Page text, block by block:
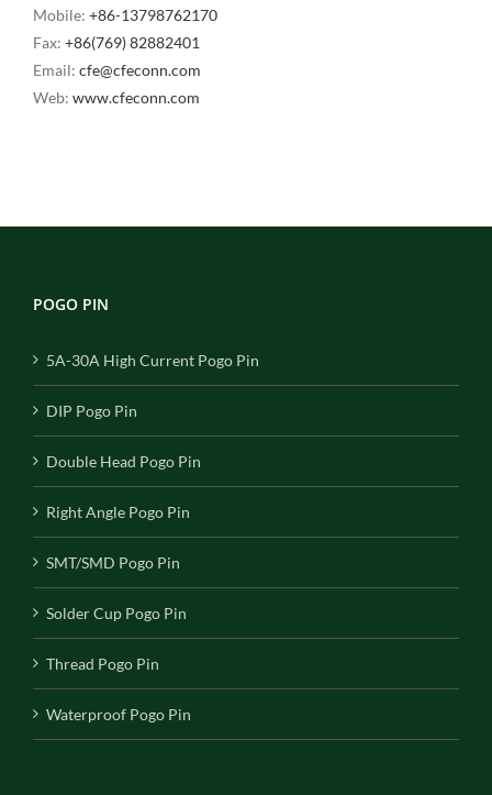
Mobile: +86-13798762170
Fax: +86(769) 82882401
Email: cfe@cfeconn.com
Web: www.cfeconn.com
POGO PIN
5A-30A High Current Pogo Pin
DIP Pogo Pin
Double Head Pogo Pin
Right Angle Pogo Pin
SMT/SMD Pogo Pin
Solder Cup Pogo Pin
Thread Pogo Pin
Waterproof Pogo Pin